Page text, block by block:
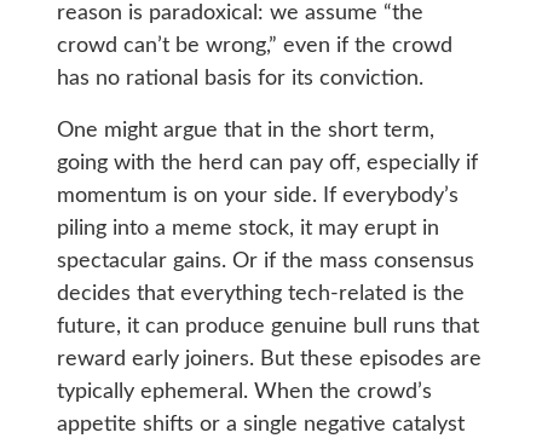
reason is paradoxical: we assume “the
crowd can’t be wrong,” even if the crowd
has no rational basis for its conviction.
One might argue that in the short term,
going with the herd can pay off, especially if
momentum is on your side. If everybody’s
piling into a meme stock, it may erupt in
spectacular gains. Or if the mass consensus
decides that everything tech-related is the
future, it can produce genuine bull runs that
reward early joiners. But these episodes are
typically ephemeral. When the crowd’s
appetite shifts or a single negative catalyst